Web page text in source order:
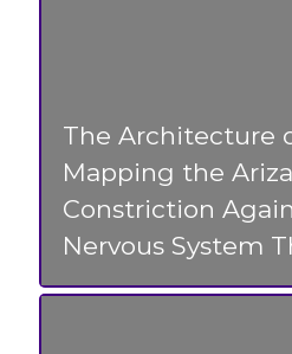
The Architecture
Mapping the
Constriction
Nervous System